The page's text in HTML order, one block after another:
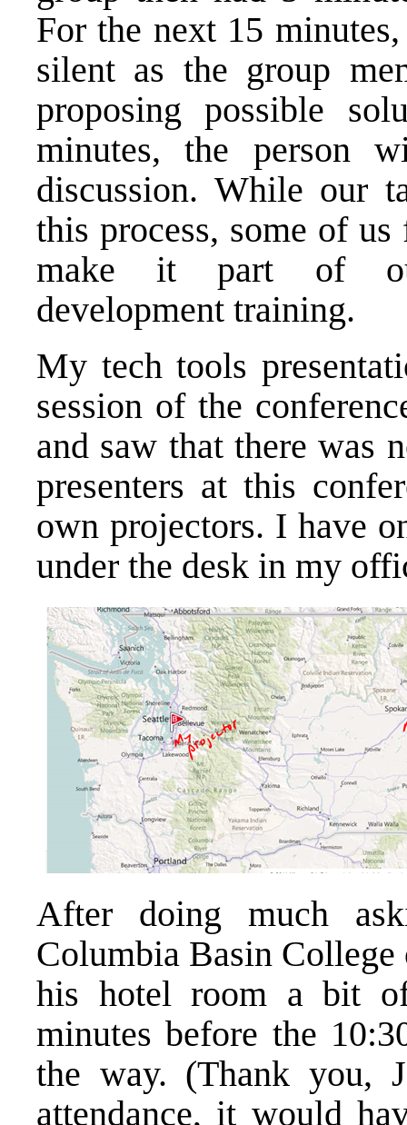
For the next 15
silent as the group
proposing possible
minutes, the person
discussion. While our
this process, some of
make it part of our
development training.
My tech tools
session of the
and saw that there was
presenters at this
own projectors. I have
under the desk in my
After doing much
Columbia Basin
his hotel room a bit
minutes before the
the way. (Thank you,
attendance, it would